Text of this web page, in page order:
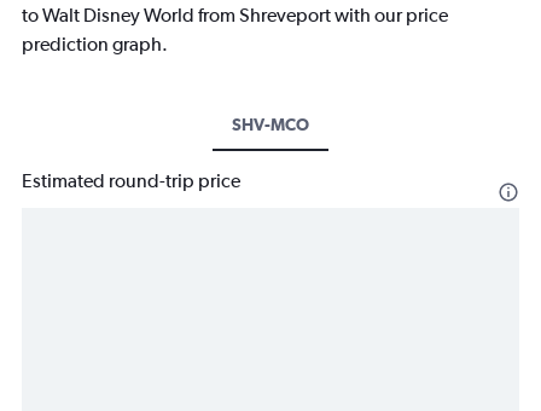
to Walt Disney World from Shreveport with our price
prediction graph.
SHV-MCO
Estimated round-trip price